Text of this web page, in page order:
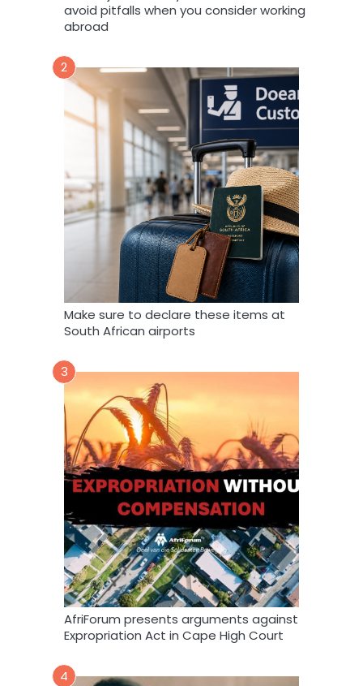
avoid pitfalls when you consider working
abroad
2
Make sure to declare these items at
South African airports
3
AfriForum presents arguments against
Expropriation Act in Cape High Court
4